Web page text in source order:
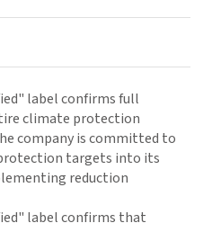
label confirms full
climate protection
company is committed to
targets into its
reduction
label confirms that